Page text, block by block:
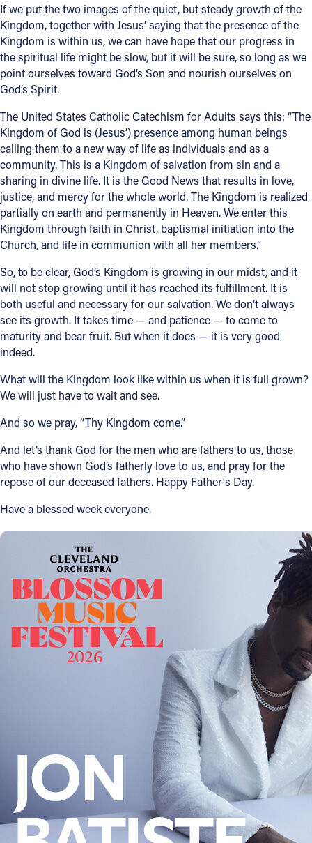
If we put the two images of the quiet, but steady growth of the
Kingdom, together with Jesus’ saying that the presence of the
Kingdom is within us, we can have hope that our progress in
the spiritual life might be slow, but it will be sure, so long as we
point ourselves toward God’s Son and nourish ourselves on
God’s Spirit.
The United States Catholic Catechism for Adults says this: “The
Kingdom of God is (Jesus’) presence among human beings
calling them to a new way of life as individuals and as a
community. This is a Kingdom of salvation from sin and a
sharing in divine life. It is the Good News that results in love,
justice, and mercy for the whole world. The Kingdom is realized
partially on earth and permanently in Heaven. We enter this
Kingdom through faith in Christ, baptismal initiation into the
Church, and life in communion with all her members.”
So, to be clear, God’s Kingdom is growing in our midst, and it
will not stop growing until it has reached its fulfillment. It is
both useful and necessary for our salvation. We don’t always
see its growth. It takes time — and patience — to come to
maturity and bear fruit. But when it does — it is very good
indeed.
What will the Kingdom look like within us when it is full grown?
We will just have to wait and see.
And so we pray, “Thy Kingdom come.”
And let’s thank God for the men who are fathers to us, those
who have shown God’s fatherly love to us, and pray for the
repose of our deceased fathers. Happy Father's Day.
Have a blessed week everyone.